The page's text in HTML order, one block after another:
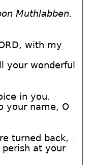
Muthlabben.
with my
your wonderful
in you. /
your name, O
turned back, /
at your